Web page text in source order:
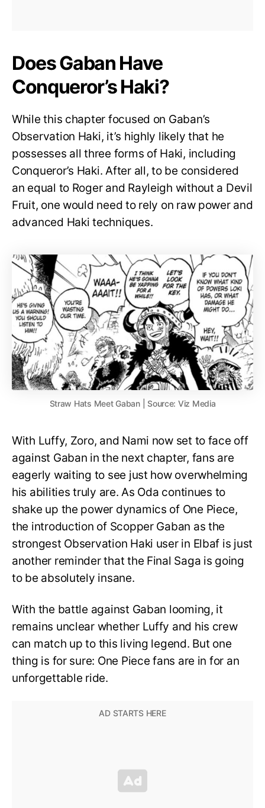
Does Gaban Have
Conqueror’s Haki?
While this chapter focused on Gaban’s
Observation Haki, it’s highly likely that he
possesses all three forms of Haki, including
Conqueror’s Haki. After all, to be considered
an equal to Roger and Rayleigh without a Devil
Fruit, one would need to rely on raw power and
advanced Haki techniques.
Straw Hats Meet Gaban | Source: Viz Media
With Luffy, Zoro, and Nami now set to face off
against Gaban in the next chapter, fans are
eagerly waiting to see just how overwhelming
his abilities truly are. As Oda continues to
shake up the power dynamics of One Piece,
the introduction of Scopper Gaban as the
strongest Observation Haki user in Elbaf is just
another reminder that the Final Saga is going
to be absolutely insane.
With the battle against Gaban looming, it
remains unclear whether Luffy and his crew
can match up to this living legend. But one
thing is for sure: One Piece fans are in for an
unforgettable ride.